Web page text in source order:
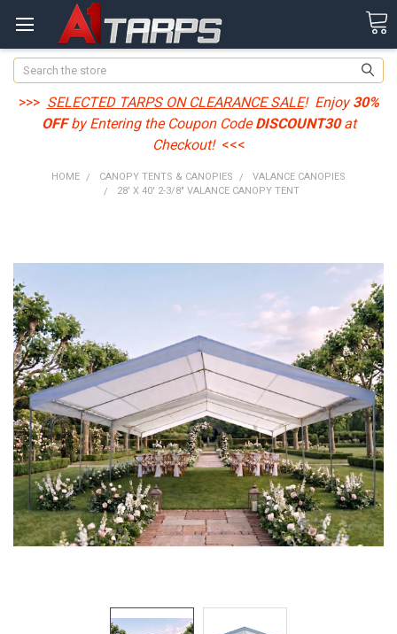
Search
>>> SELECTED TARPS ON CLEARANCE SALE! Enjoy30%
OFFby Entering the Coupon CodeDISCOUNT30at
Checkout! <<<
HOME CANOPY TENTS & CANOPIES
VALANCE CANOPIES
28' X 40' 2-3/8" VALANCE CANOPY TENT